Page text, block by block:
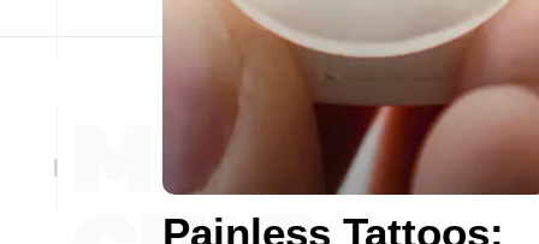
Painless Tattoos: